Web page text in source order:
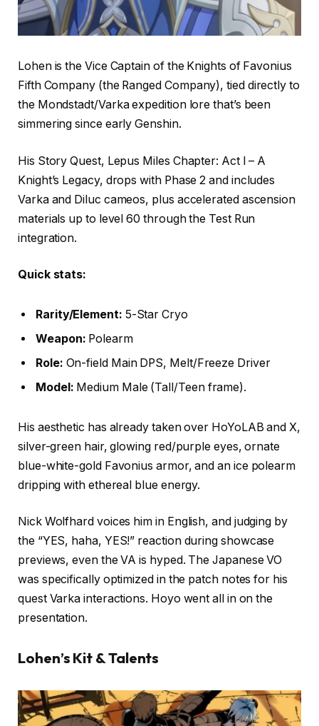
Lohen is the Vice Captain of the Knights of Favonius
Fifth Company (the Ranged Company), tied directly to
the Mondstadt/Varka expedition lore that’s been
simmering since early Genshin.
His Story Quest, Lepus Miles Chapter: Act I – A
Knight’s Legacy, drops with Phase 2 and includes
Varka and Diluc cameos, plus accelerated ascension
materials up to level 60 through the Test Run
integration.
Quick stats:
Rarity/Element: 5-Star Cryo
Weapon: Polearm
Role: On-field Main DPS, Melt/Freeze Driver
Model: Medium Male (Tall/Teen frame).
His aesthetic has already taken over HoYoLAB and X,
silver-green hair, glowing red/purple eyes, ornate
blue-white-gold Favonius armor, and an ice polearm
dripping with ethereal blue energy.
Nick Wolfhard voices him in English, and judging by
the “YES, haha, YES!” reaction during showcase
previews, even the VA is hyped. The Japanese VO
was specifically optimized in the patch notes for his
quest Varka interactions. Hoyo went all in on the
presentation.
Lohen’s Kit & Talents